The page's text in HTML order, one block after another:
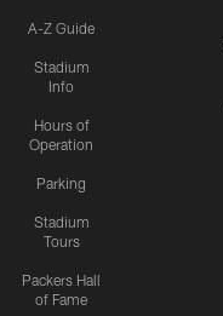
A-Z Guide
Stadium
Info
Hours of
Operation
Parking
Stadium
Tours
Packers Hall
of Fame